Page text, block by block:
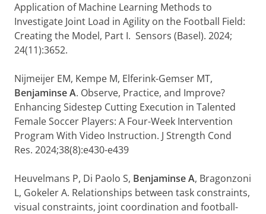
Application of Machine Learning Methods to
Investigate Joint Load in Agility on the Football Field:
Creating the Model, Part I. Sensors (Basel). 2024;
24(11):3652.
Nijmeijer EM, Kempe M, Elferink-Gemser MT,
Benjaminse A. Observe, Practice, and Improve?
Enhancing Sidestep Cutting Execution in Talented
Female Soccer Players: A Four-Week Intervention
Program With Video Instruction. J Strength Cond
Res. 2024;38(8):e430-e439
Heuvelmans P, Di Paolo S, Benjaminse A, Bragonzoni
L, Gokeler A. Relationships between task constraints,
visual constraints, joint coordination and football-